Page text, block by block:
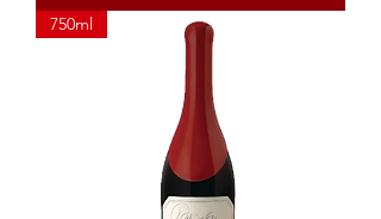
750ml